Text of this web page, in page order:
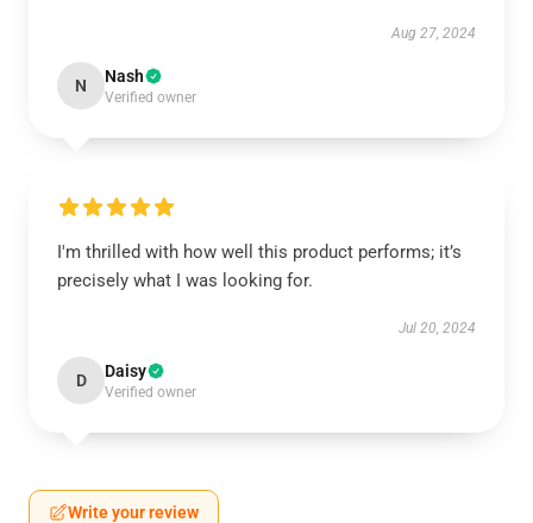
Aug 27, 2024
N Nash
Verified owner
I'm thrilled with how well this product performs; it’s
precisely what I was looking for.
Jul 20, 2024
D Daisy
Verified owner
Write your review